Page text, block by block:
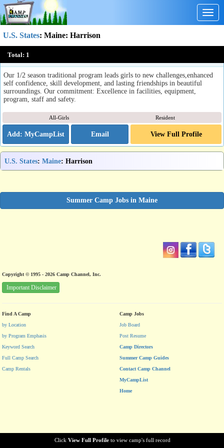
U.S. States: Maine: Harrison
Total: 1
Click View Full Profile to view camp's full record
Fernwood Cove
Harrison, ME
Our 1/2 season traditional program leads girls to new challenges,enhanced
self confidence, skill development, and lasting friendships in beautiful
surroundings. Our commitment: Excellence in facilities, equipment,
program, staff and safety.
All-Girls Resident
Email View Full Profile
U.S. States: Maine: Harrison
Summer Camp Jobs in Maine
Copyright © 1995 - 2026 Camp Channel, Inc.
Important Disclaimer
Find A Camp
by Location
by Program Emphasis
Keyword Search
Full Camp Search
Camp Rentals
Camp Jobs
Job Board
Post Resume
Camp Directors
Summer Camp Guides
Contact Camp Channel
MyCampList
Home